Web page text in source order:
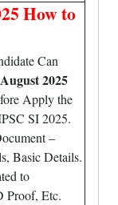
How to
Can
2025
Apply the
SI 2025.
–
Basic Details.
to
Proof, Etc.